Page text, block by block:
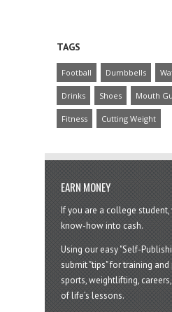
TAGS
Football Dumbbells
Drinks Shoes Mouth
Fitness Cutting Weight
EARN MONEY
If you are a college
know-how into cash.
Using our easy "Self-
submit "tips" for training
sports, weightlifting,
of life’s lessons.